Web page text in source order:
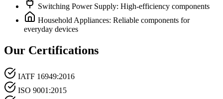
Switching Power Supply: High-efficiency components
Household Appliances: Reliable components for
everyday devices
Our Certifications
IATF 16949:2016
ISO 9001:2015